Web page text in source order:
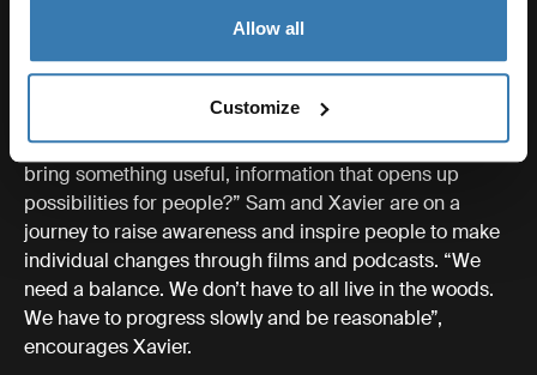
Allow all
Customize
This also gives them an incomparable first-row seat to
the devastating effects of climate change. “The
it’s disappearing”, Anthamatten deplores. It has been
shifting the tone and goal of their work. “Why don’t we
bring something useful, information that opens up
possibilities for people?” Sam and Xavier are on a
journey to raise awareness and inspire people to make
individual changes through films and podcasts. “We
need a balance. We don’t have to all live in the woods.
We have to progress slowly and be reasonable”,
encourages Xavier.